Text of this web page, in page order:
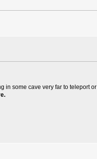
some cave very far to teleport